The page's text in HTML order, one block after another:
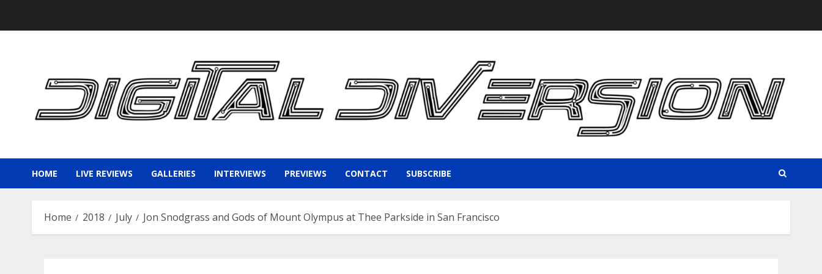
HOME LIVE REVIEWS GALLERIES INTERVIEWS PREVIEWS CONTACT SUBSCRIBE
Home 2018 July Jon Snodgrass and Gods of Mount Olympus at Thee Parkside in San Francisco